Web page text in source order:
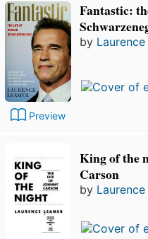
Preview
Fantastic:
by
King of the
Carson
by